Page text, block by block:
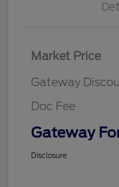
Market Price
Gateway
Doc Fee
Gateway
Disclosure